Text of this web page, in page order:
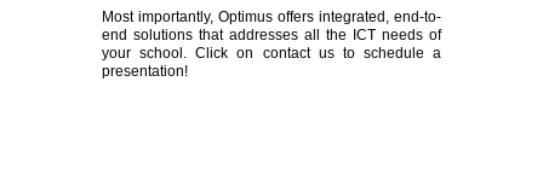
Most importantly, Optimus offers integrated, end-to-
end solutions that addresses all the ICT needs of
your school. Click on contact us to schedule a
presentation!